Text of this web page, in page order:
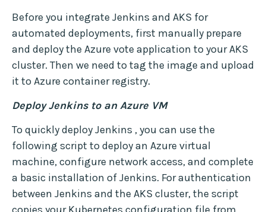
Before you integrate Jenkins and AKS for
automated deployments, first manually prepare
and deploy the Azure vote application to your AKS
cluster. Then we need to tag the image and upload
it to Azure container registry.
Deploy Jenkins to an Azure VM
To quickly deploy Jenkins , you can use the
following script to deploy an Azure virtual
machine, configure network access, and complete
a basic installation of Jenkins. For authentication
between Jenkins and the AKS cluster, the script